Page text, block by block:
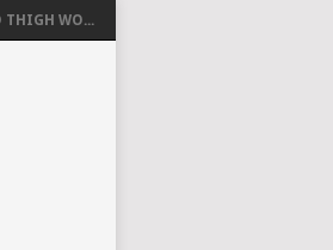
THIGH WO...